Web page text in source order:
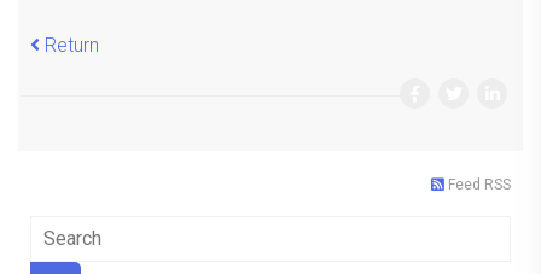
Return
Feed RSS